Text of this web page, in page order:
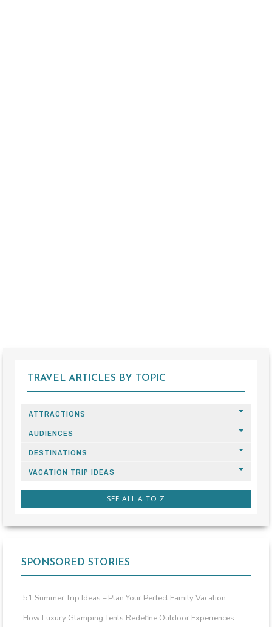
TRAVEL ARTICLES BY TOPIC
ATTRACTIONS
AUDIENCES
DESTINATIONS
VACATION TRIP IDEAS
SEE ALL A TO Z
SPONSORED STORIES
51 Summer Trip Ideas – Plan Your Perfect Family Vacation
How Luxury Glamping Tents Redefine Outdoor Experiences